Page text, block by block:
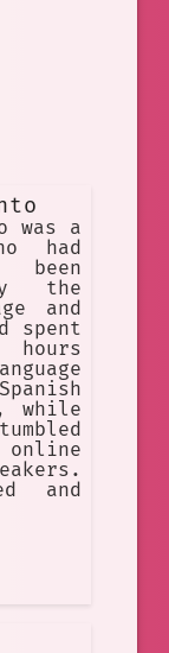
was a
had
the
and
spent
while
and